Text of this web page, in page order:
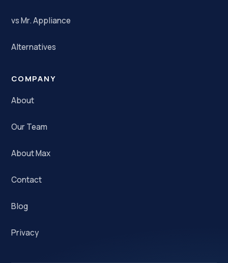
vs Mr. Appliance
Alternatives
COMPANY
About
Our Team
About Max
Contact
Blog
Privacy